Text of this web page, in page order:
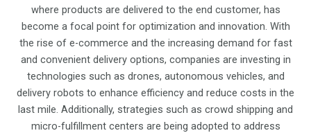
where products are delivered to the end customer, has
become a focal point for optimization and innovation. With
the rise of e-commerce and the increasing demand for fast
and convenient delivery options, companies are investing in
technologies such as drones, autonomous vehicles, and
delivery robots to enhance efficiency and reduce costs in the
last mile. Additionally, strategies such as crowd shipping and
micro-fulfillment centers are being adopted to address